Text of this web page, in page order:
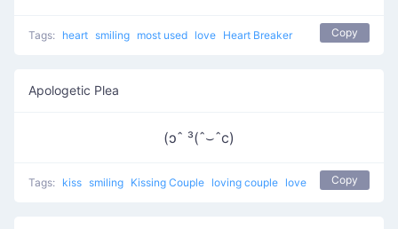
Tags: heart smiling most used love Heart Breaker Copy
Apologetic Plea
(ɔˆ ³(ˆ⌣ˆc)
Tags: kiss smiling Kissing Couple loving couple love Copy